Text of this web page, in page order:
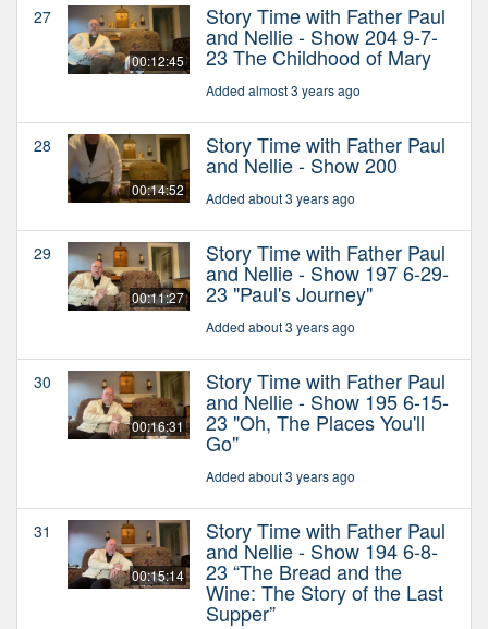
27
00:12:45
Story Time with Father Paul
and Nellie - Show 204 9-7-
23 The Childhood of Mary
Added almost 3 years ago
28
00:14:52
Story Time with Father Paul
and Nellie - Show 200
Added about 3 years ago
29
00:11:27
Story Time with Father Paul
and Nellie - Show 197 6-29-
23 "Paul's Journey"
Added about 3 years ago
30
00:16:31
Story Time with Father Paul
and Nellie - Show 195 6-15-
23 "Oh, The Places You'll
Go"
Added about 3 years ago
31
00:15:14
Story Time with Father Paul
and Nellie - Show 194 6-8-
23 “The Bread and the
Wine: The Story of the Last
Supper”